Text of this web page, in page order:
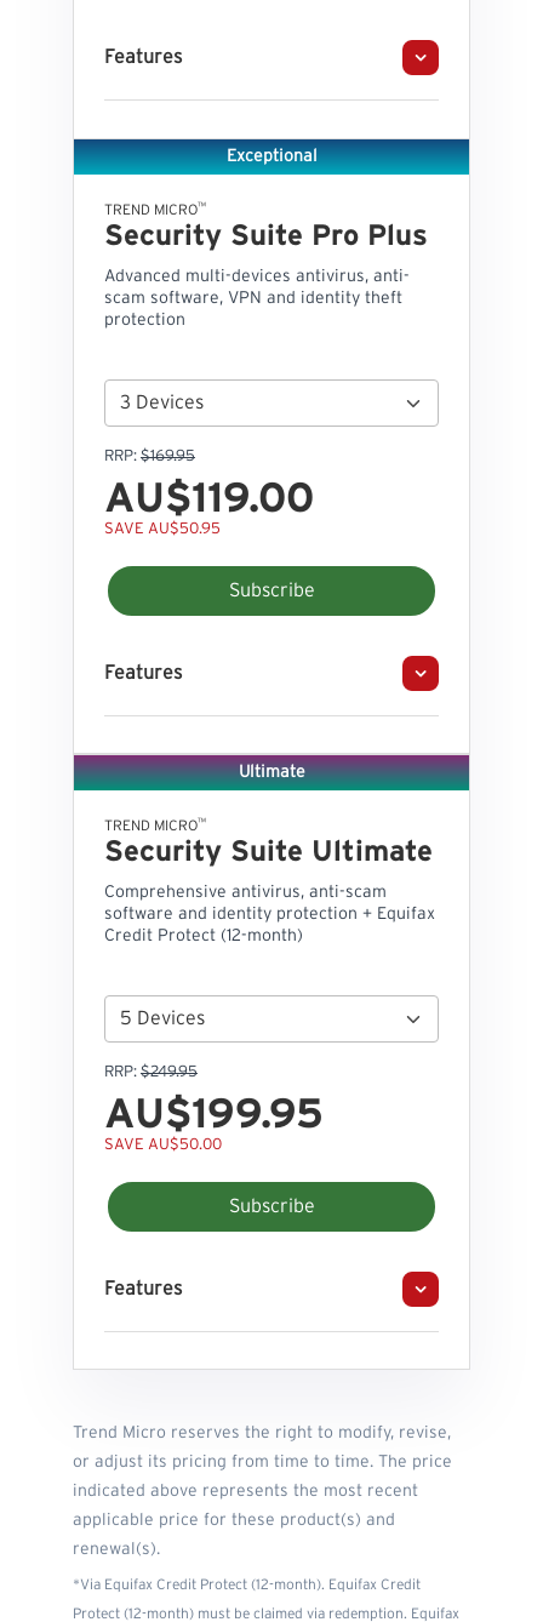
Features
Exceptional
TREND MICRO™
Security Suite Pro Plus
Advanced multi-devices antivirus, anti-
scam software, VPN and identity theft
protection
RRP: $169.95
AU$119.00
SAVE AU$50.95
Subscribe
Features
Ultimate
TREND MICRO™
Security Suite Ultimate
Comprehensive antivirus, anti-scam
software and identity protection + Equifax
Credit Protect (12-month)
RRP: $249.95
AU$199.95
SAVE AU$50.00
Subscribe
Features
Trend Micro reserves the right to modify, revise,
or adjust its pricing from time to time. The price
indicated above represents the most recent
applicable price for these product(s) and
renewal(s).
*Via Equifax Credit Protect (12-month). Equifax Credit
Protect (12-month) must be claimed via redemption. Equifax